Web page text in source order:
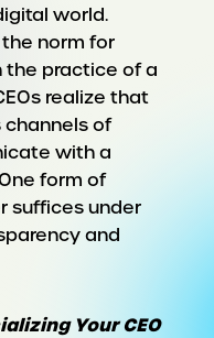
world.
norm for
the practice of a
realize that
of
with a
form of
suffices under
and
Your CEO